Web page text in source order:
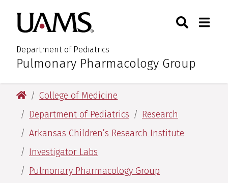
main
content
main
content
University of Arkansas for
Department of Pediatrics
:Pulmonary Pharmacology Group
Toggle
University of Arkansas for Medical Sciences
College of Medicine
Department of Pediatrics
Research
Arkansas Children’s Research Institute
Investigator Labs
Pulmonary Pharmacology Group